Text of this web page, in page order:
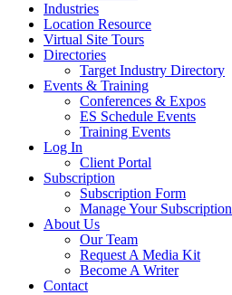
Industries
Location Resource
Virtual Site Tours
Directories
Target Industry Directory
Events & Training
Conferences & Expos
ES Schedule Events
Training Events
Log In
Client Portal
Subscription
Subscription Form
Manage Your Subscription
About Us
Our Team
Request A Media Kit
Become A Writer
Contact